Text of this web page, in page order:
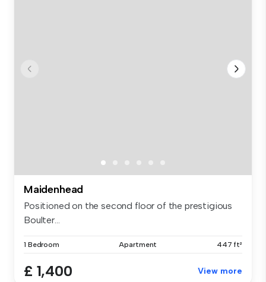
Maidenhead
Positioned on the second floor of the prestigious
Boulter...
1 Bedroom Apartment 447 ft²
£ 1,400 View more